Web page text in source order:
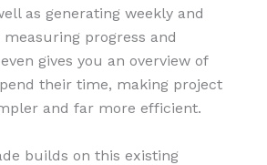
as generating weekly and
progress and
gives you an overview of
their time, making project
and far more efficient.
builds on this existing